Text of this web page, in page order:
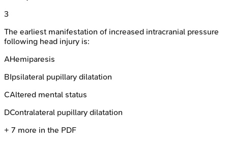
3
The earliest manifestation of increased intracranial pressure
following head injury is:
AHemiparesis
BIpsilateral pupillary dilatation
CAltered mental status
DContralateral pupillary dilatation
+ 7 more in the PDF